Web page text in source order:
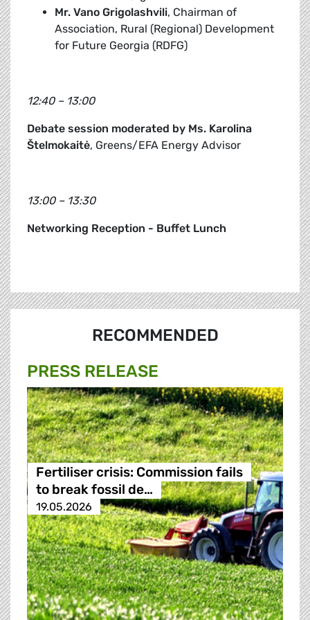
Mr. Vano Grigolashvili, Chairman of
Association, Rural (Regional) Development
for Future Georgia (RDFG)
12:40 – 13:00
Debate session moderated by Ms. Karolina
Štelmokaitė, Greens/EFA Energy Advisor
13:00 – 13:30
Networking Reception - Buffet Lunch
RECOMMENDED
PRESS RELEASE
Fertiliser crisis: Commission fails
to break fossil de…
19.05.2026